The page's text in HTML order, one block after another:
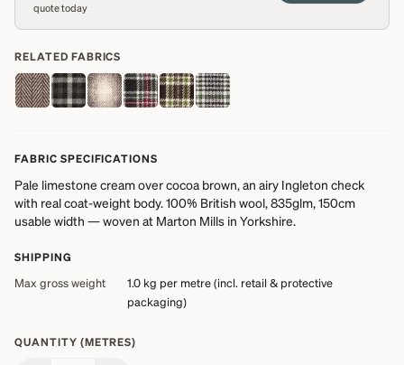
quote today
RELATED FABRICS
FABRIC SPECIFICATIONS
Pale limestone cream over cocoa brown, an airy Ingleton check
with real coat-weight body. 100% British wool, 835glm, 150cm
usable width — woven at Marton Mills in Yorkshire.
SHIPPING
Max gross weight 1.0 kg per metre (incl. retail & protective
packaging)
QUANTITY (METRES)